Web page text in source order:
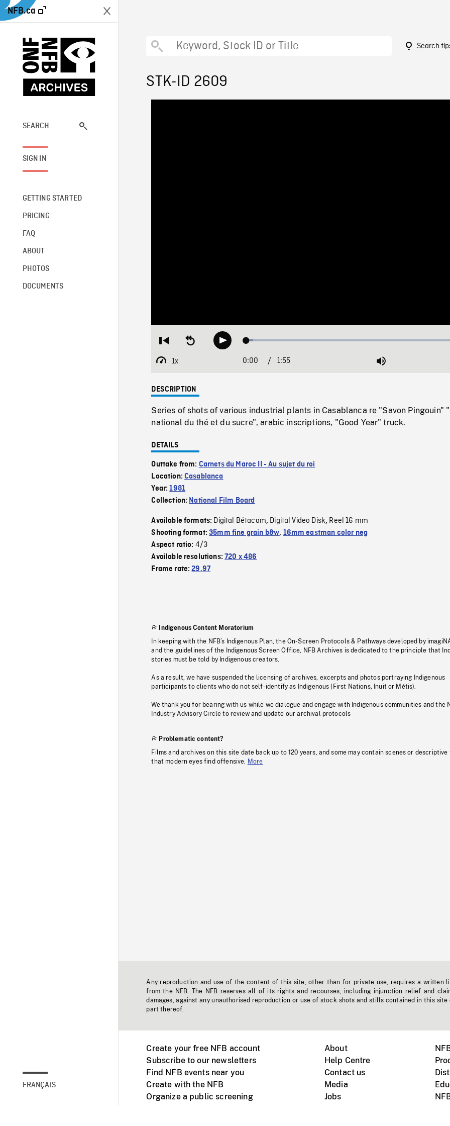
NFB.ca
SEARCH
SIGN IN
GETTING STARTED
PRICING
FAQ
ABOUT
PHOTOS
DOCUMENTS
FRANÇAIS
Search
STK-ID 2609
Restart
beginning
Seek
backwardPlay Loaded:
1x
Playback
Current
0:00 / 1:55 Mute
DESCRIPTION
Series of shots of various industrial plants in Casablanca re "Savon Pingouin"
national du thé et du sucre", arabic inscriptions, "Good Year" truck.
DETAILS
Outtake from: Carnets du Maroc II - Au sujet du roi
Location:Casablanca
Year:1981
Collection: National Film Board
Available formats: Digital Bétacam, Digital Video Disk, Reel 16 mm
Shooting format:35mm fine grain b&w, 16mm eastman color neg
Aspect ratio: 4/3
Available resolutions:720 x 486
Frame rate:29.97
Indigenous Content Moratorium
In keeping with the NFB’s Indigenous Plan, the On-Screen Protocols & Pathways developed by
and the guidelines of the Indigenous Screen Office, NFB Archives is dedicated to the principle that
stories must be told by Indigenous creators.
As a result, we have suspended the licensing of archives, excerpts and photos portraying Indigenous
participants to clients who do not self-identify as Indigenous (First Nations, Inuit or Métis).
We thank you for bearing with us while we dialogue and engage with Indigenous communities and the
Industry Advisory Circle to review and update our archival protocols
Problematic content?
Films and archives on this site date back up to 120 years, and some may contain scenes or descriptive
that modern eyes find offensive.
More
Any reproduction and use of the content of this site, other than for private use, requires a written
from the NFB. The NFB reserves all of its rights and recourses, including injunction relief and
damages, against any unauthorised reproduction or use of stock shots and stills contained in this site
part thereof.
Create your free NFB account
Subscribe to our newsletters
Find NFB events near you
Create with the NFB
Organize a public screening
About
Help Centre
Contact us
Media
Jobs